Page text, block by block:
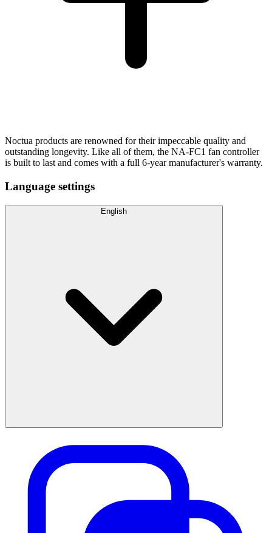
Noctua products are renowned for their impeccable quality and
outstanding longevity. Like all of them, the NA-FC1 fan controller
is built to last and comes with a full 6-year manufacturer's warranty.
Language settings
English